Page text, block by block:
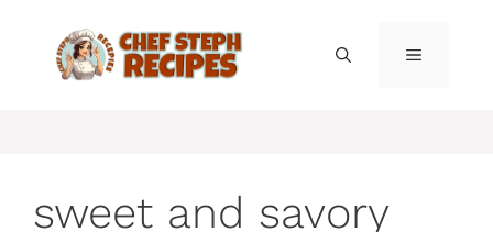
content
MENU
sweet and savory